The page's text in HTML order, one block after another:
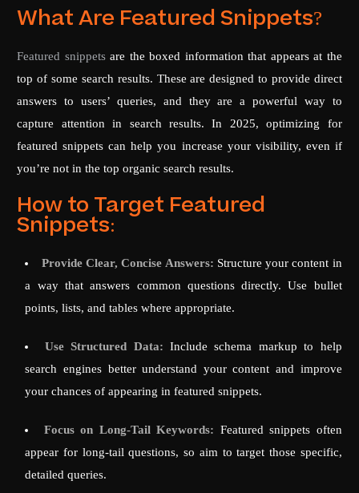
What Are Featured Snippets?
Featured snippetsare the boxed information that appears at the
top of some search results. These are designed to provide direct
answers to users’ queries, and they are a powerful way to
capture attention in search results. In 2025, optimizing for
featured snippets can help you increase your visibility, even if
you’re not in the top organic search results.
How to Target Featured
Snippets:
Provide Clear, Concise Answers: Structure your content in
a way that answers common questions directly. Use bullet
points, lists, and tables where appropriate.
Use Structured Data: Include schema markup to help
search engines better understand your content and improve
your chances of appearing in featured snippets.
Focus on Long-Tail Keywords: Featured snippets often
appear for long-tail questions, so aim to target those specific,
detailed queries.